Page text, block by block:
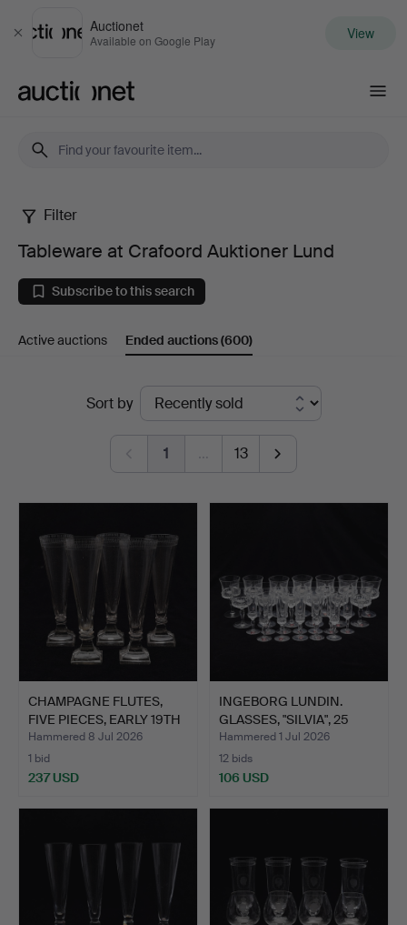
Close
Auctionet
Available on Google Play View
Tableware
at
Crafoord
Auktioner
Filter
Tableware at Crafoord Auktioner Lund
Subscribe to this search
Active auctions Ended auctions(600)
Sort by
1 … 13
CHAMPAGNE FLUTES,
FIVE PIECES, EARLY 19TH
…
Hammered 8 Jul 2026
1 bid
237 USD
INGEBORG LUNDIN.
GLASSES, "SILVIA", 25
PIE…
Hammered 1 Jul 2026
12 bids
106 USD